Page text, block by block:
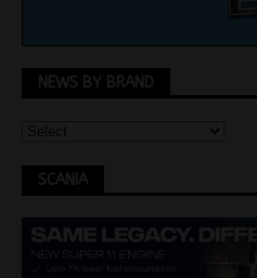
NEWS BY BRAND
SCANIA